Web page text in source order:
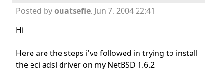
Posted byouatsefie, Jun 7, 2004 22:41
Hi
Here are the steps i've followed in trying to install
the eci adsl driver on my NetBSD 1.6.2